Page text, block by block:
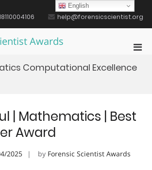
help@forensicscientist.org
Awards
for
Computational Excellence
| Mathematics | Best
Award
2025 by Forensic Scientist Awards
English